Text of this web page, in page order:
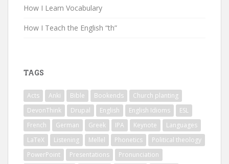
How I Learn Vocabulary
How I Teach the English “th”
TAGS
Acts Anki Bible Bookends
Church planting
DevonThink
Drupal English English Idioms
ESL
French
German Greek IPA Keynote
Languages
LaTeX
Listening Mellel Phonetics
Political theology
PowerPoint
Presentations
Pronunciation